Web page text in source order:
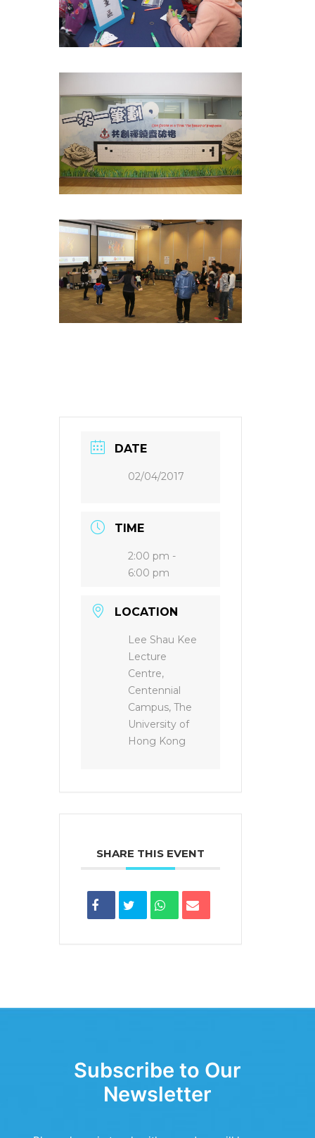
DATE
02/04/2017
TIME
2:00 pm -
6:00 pm
LOCATION
Lee Shau Kee
Lecture
Centre,
Centennial
Campus, The
University of
Hong Kong
SHARE THIS EVENT
Subscribe to Our
Newsletter